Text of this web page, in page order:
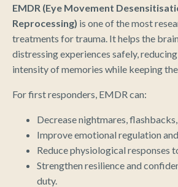
EMDR (Eye Movement
Reprocessing) is one of the most
treatments for trauma. It helps the
distressing experiences safely,
intensity of memories while keeping
For first responders, EMDR can:
Decrease nightmares,
Improve emotional regulation
Reduce physiological responses
Strengthen resilience and
duty.